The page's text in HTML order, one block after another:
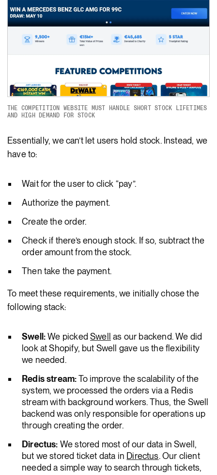
THE COMPETITION WEBSITE MUST HANDLE SHORT STOCK LIFETIMES
AND HIGH DEMAND FOR STOCK
Essentially, we can’t let users hold stock. Instead, we
have to:
Wait for the user to click “pay”.
Authorize the payment.
Create the order.
Check if there’s enough stock. If so, subtract the
order amount from the stock.
Then take the payment.
To meet these requirements, we initially chose the
following stack:
Swell:We pickedSwell
as our backend. We did
look at Shopify, but Swell gave us the flexibility
we needed.
Redis stream:To improve the scalability of the
system, we processed the orders via a Redis
stream with background workers. Thus, the Swell
backend was only responsible for operations up
through creating the order.
Directus: We stored most of our data in Swell,
but we stored ticket data in Directus. Our client
needed a simple way to search through tickets,